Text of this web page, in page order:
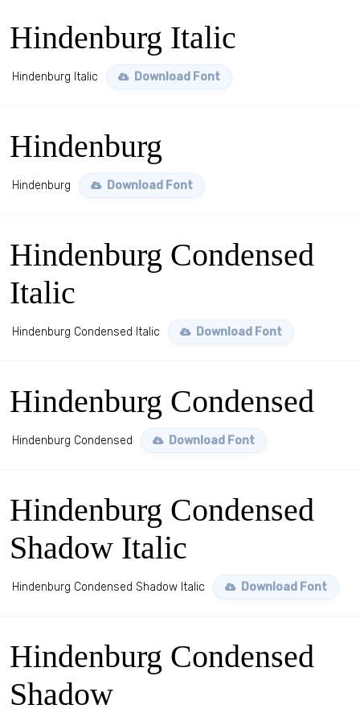
Hindenburg Italic
Hindenburg Italic Download Font
Hindenburg
Hindenburg Download Font
Hindenburg Condensed
Italic
Hindenburg Condensed Italic Download Font
Hindenburg Condensed
Hindenburg Condensed Download Font
Hindenburg Condensed
Shadow Italic
Hindenburg Condensed Shadow Italic Download Font
Hindenburg Condensed
Shadow